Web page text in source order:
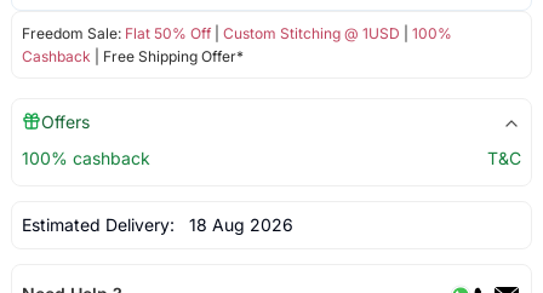
Freedom Sale: Flat 50% Off| Custom Stitching @ 1USD
100%
Cashback | Free Shipping Offer*
Offers
100% cashback
T&C
Estimated Delivery: 18 Aug 2026